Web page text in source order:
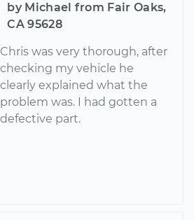
by Michael from Fair Oaks,
CA 95628
Chris was very thorough, after
checking my vehicle he
clearly explained what the
problem was. I had gotten a
defective part.